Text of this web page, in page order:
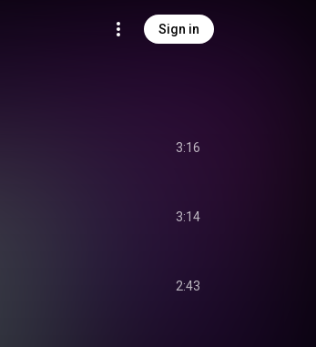
Sign in
3:16
3:14
2:43